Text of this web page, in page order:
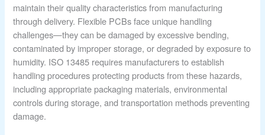
maintain their quality characteristics from manufacturing
through delivery. Flexible PCBs face unique handling
challenges—they can be damaged by excessive bending,
contaminated by improper storage, or degraded by exposure to
humidity. ISO 13485 requires manufacturers to establish
handling procedures protecting products from these hazards,
including appropriate packaging materials, environmental
controls during storage, and transportation methods preventing
damage.